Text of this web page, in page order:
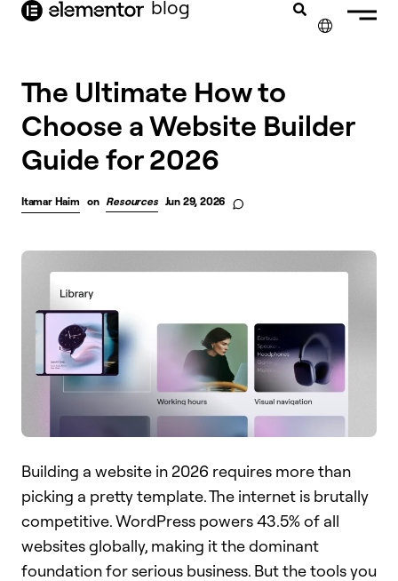
content blog
The Ultimate How to
Choose a Website Builder
Guide for 2026
Itamar Haim on Resources Jun 29, 2026
Building a website in 2026 requires more than
picking a pretty template. The internet is brutally
competitive. WordPress powers 43.5% of all
websites globally, making it the dominant
foundation for serious business. But the tools you